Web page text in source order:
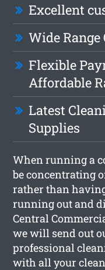
Excellent
Wide Range
Flexible
Affordable
Latest
Supplies
When running a
be concentrating
rather than
running out and
Central
we will send out
professional
with all your